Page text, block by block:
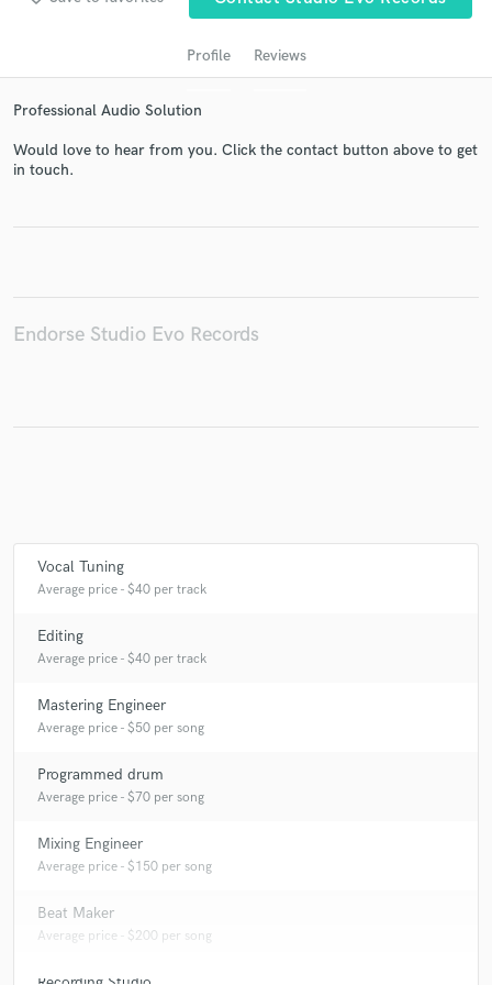
Profile Reviews
Professional Audio Solution
Would love to hear from you. Click the contact button above to get
in touch.
Endorse Studio Evo Records
Vocal Tuning
Average price - $40 per track
Editing
Average price - $40 per track
Mastering Engineer
Average price - $50 per song
Programmed drum
Average price - $70 per song
Mixing Engineer
Average price - $150 per song
Beat Maker
Average price - $200 per song
in a flash.
Make Amazing Music
secure platform. Payment is only released when